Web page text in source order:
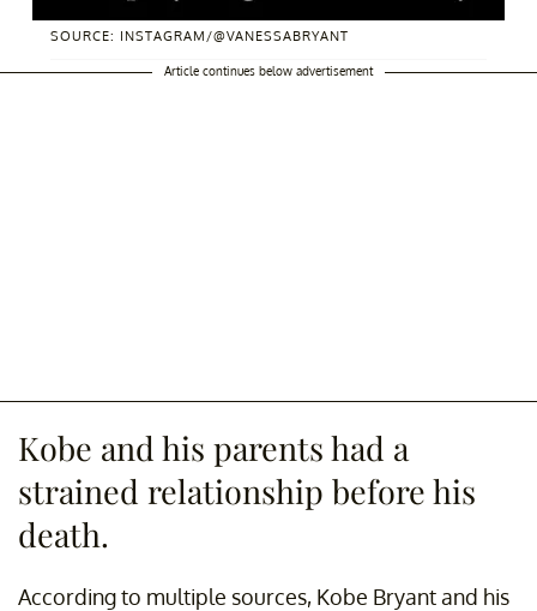
SOURCE: INSTAGRAM/@VANESSABRYANT
Article continues below advertisement
Kobe and his parents had a
strained relationship before his
death.
According to multiple sources, Kobe Bryant and his